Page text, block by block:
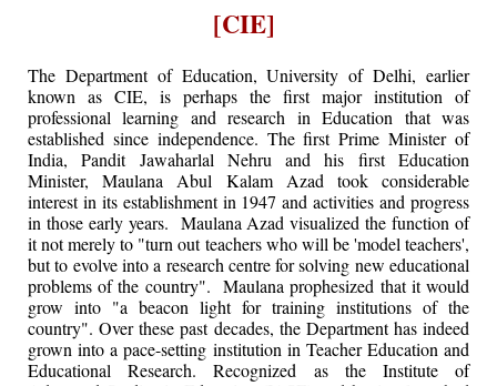
[CIE]
The Department of Education, University of Delhi, earlier
known as CIE, is perhaps the first major institution of
professional learning and research in Education that was
established since independence. The first Prime Minister of
India, Pandit Jawaharlal Nehru and his first Education
Minister, Maulana Abul Kalam Azad took considerable
interest in its establishment in 1947 and activities and progress
in those early years. Maulana Azad visualized the function of
it not merely to "turn out teachers who will be 'model teachers',
but to evolve into a research centre for solving new educational
problems of the country". Maulana prophesized that it would
grow into "a beacon light for training institutions of the
country". Over these past decades, the Department has indeed
grown into a pace-setting institution in Teacher Education and
Educational Research. Recognized as the Institute of